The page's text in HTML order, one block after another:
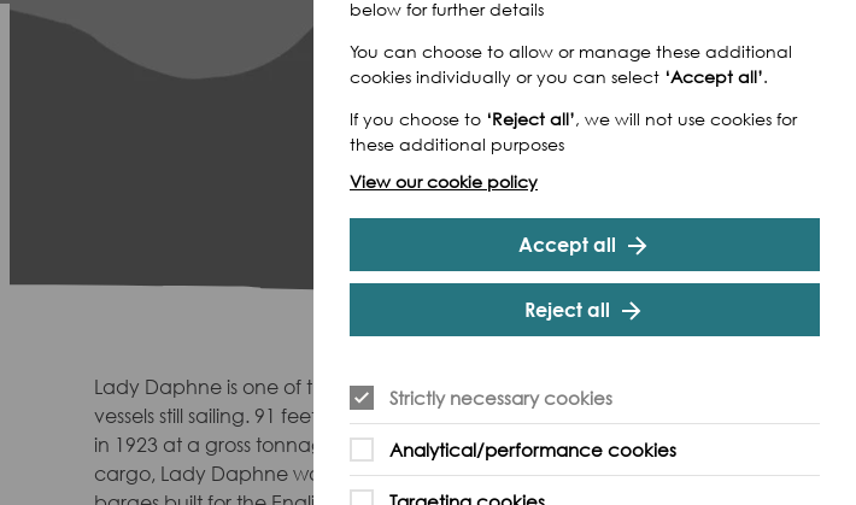
Lady Daphne is one of the most famous of London's classic wooden
vessels still sailing. 91 feet long (28 meters), 21 feet wide (6.5 metres), built
in 1923 at a gross tonnage of 117 tonnes, able to transport 220 tonnes of
cargo, Lady Daphne was one of the many thousand Thames sailing
below for further details
You can choose to allow or manage these additional
cookies individually or you can select ‘Accept all’.
If you choose to ‘Reject all’, we will not use cookies for
these additional purposes
View our cookie policy
Accept all
Reject all
Strictly necessary cookies
Analytical/performance cookies